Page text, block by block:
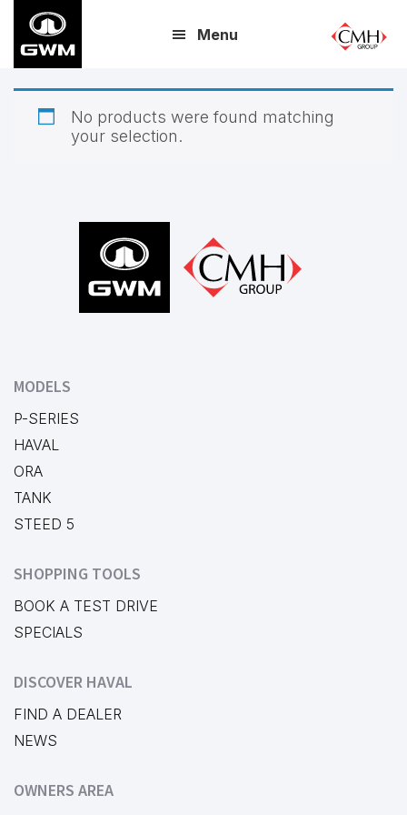
main
content
Menu
No products were found matching
your selection.
MODELS
P-SERIES
HAVAL
ORA
TANK
STEED 5
SHOPPING TOOLS
BOOK A TEST DRIVE
SPECIALS
DISCOVER HAVAL
FIND A DEALER
NEWS
OWNERS AREA